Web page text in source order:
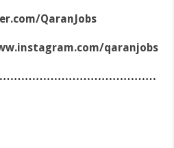
QaranJobs
qaranjobs